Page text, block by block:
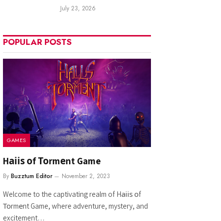
July 23, 2026
POPULAR POSTS
GAMES
Hаііѕ оf Тоrmеnt Game
By Buzztum Editor November 2, 2023
Welcome to the captivating realm of Hаііѕ оf
Тоrmеnt Game, where adventure, mystery, and
excitement…